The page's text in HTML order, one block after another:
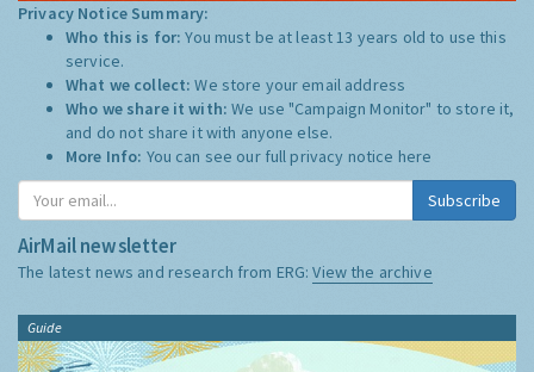
Privacy Notice Summary:
Who this is for:You must be at least 13 years old to use this
service.
What we collect:We store your email address
Who we share it with:We use "Campaign Monitor" to store it,
and do not share it with anyone else.
More Info: You can see our full privacy notice here
Subscribe
AirMail newsletter
The latest news and research from ERG:View the archive
Guide